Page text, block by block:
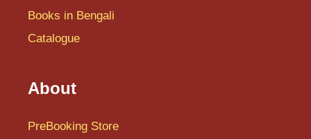
Q
S
T
Books in Bengali
Catalogue
About
PreBooking Store